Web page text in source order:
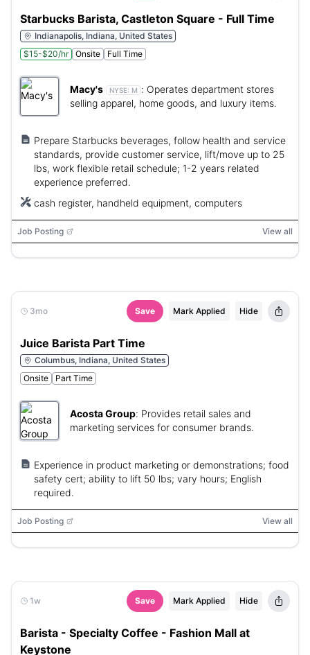
Starbucks Barista, Castleton Square - Full Time
Indianapolis, Indiana, United States
$15-$20/hr
Onsite Full Time
Macy's NYSE: M : Operates department stores
selling apparel, home goods, and luxury items.
Prepare Starbucks beverages, follow health and service
standards, provide customer service, lift/move up to 25
lbs, work flexible retail schedule; 1-2 years related
experience preferred.
cash register, handheld equipment, computers
Job Posting View all
3mo Save Mark Applied Hide
Juice Barista Part Time
Columbus, Indiana, United States
Onsite
Part Time
Acosta Group: Provides retail sales and
marketing services for consumer brands.
Experience in product marketing or demonstrations; food
safety cert; ability to lift 50 lbs; vary hours; English
required.
Job Posting View all
1w Save Mark Applied Hide
Barista - Specialty Coffee - Fashion Mall at
Keystone